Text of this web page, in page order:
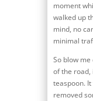
moment
walked up
mind, no
minimal
So blow
of the road,
teaspoon.
removed